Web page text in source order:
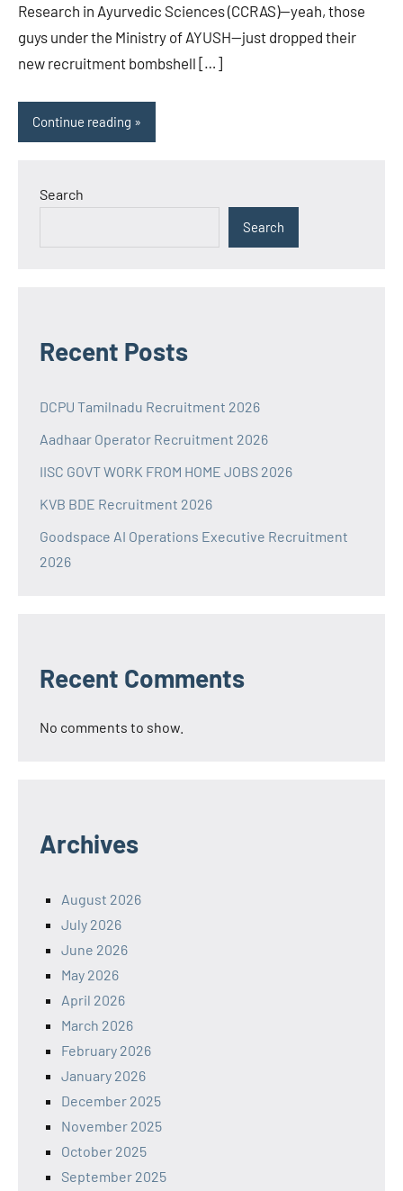
Research in Ayurvedic Sciences (CCRAS)—yeah, those
guys under the Ministry of AYUSH—just dropped their
new recruitment bombshell […]
Continue reading
Search
Search
Recent Posts
DCPU Tamilnadu Recruitment 2026
Aadhaar Operator Recruitment 2026
IISC GOVT WORK FROM HOME JOBS 2026
KVB BDE Recruitment 2026
Goodspace AI Operations Executive Recruitment
2026
Recent Comments
No comments to show.
Archives
August 2026
July 2026
June 2026
May 2026
April 2026
March 2026
February 2026
January 2026
December 2025
November 2025
October 2025
September 2025